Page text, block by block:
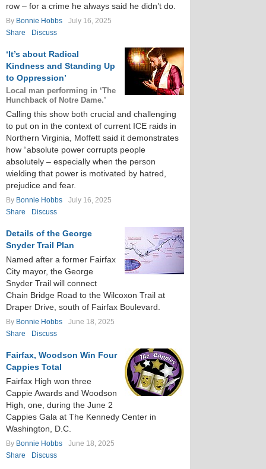
row – for a crime he always said he didn’t do.
By Bonnie Hobbs
July 16, 2025
Share
Discuss
‘It’s about Radical
Kindness and Standing Up
to Oppression’
Local man performing in ‘The
Hunchback of Notre Dame.’
Calling this show both crucial and challenging
to put on in the context of current ICE raids in
Northern Virginia, Moffett said it demonstrates
how “absolute power corrupts people
absolutely – especially when the person
wielding that power is motivated by hatred,
prejudice and fear.
By Bonnie Hobbs
July 16, 2025
Share
Discuss
Details of the George
Snyder Trail Plan
Named after a former Fairfax
City mayor, the George
Snyder Trail will connect
Chain Bridge Road to the Wilcoxon Trail at
Draper Drive, south of Fairfax Boulevard.
By Bonnie Hobbs
June 18, 2025
Share
Discuss
Fairfax, Woodson Win Four
Cappies Total
Fairfax High won three
Cappie Awards and Woodson
High, one, during the June 2
Cappies Gala at The Kennedy Center in
Washington, D.C.
By Bonnie Hobbs
June 18, 2025
Share
Discuss